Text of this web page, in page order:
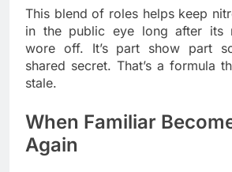
This blend of roles helps keep
in the public eye long after its
wore off. It’s part show part
shared secret. That’s a formula
stale.
When Familiar
Again